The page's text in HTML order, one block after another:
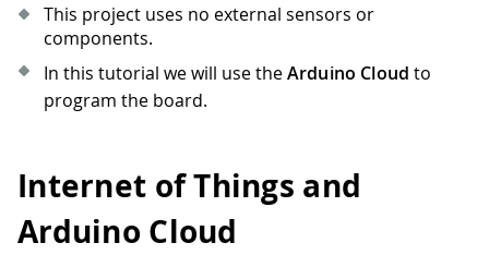
This project uses no external sensors or
components.
In this tutorial we will use theArduino Cloud to
program the board.
Internet of Things and
Arduino Cloud